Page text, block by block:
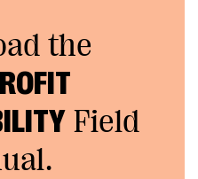
the
Field